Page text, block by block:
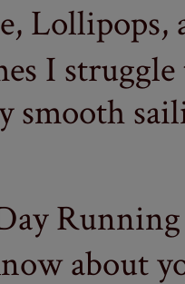
Lollipops,
I
smooth
about